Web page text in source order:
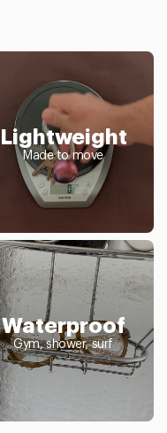
Lightweight
Made to move
Waterproof
Gym, shower, surf